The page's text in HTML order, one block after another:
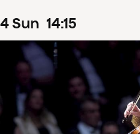
4Sun 14:15